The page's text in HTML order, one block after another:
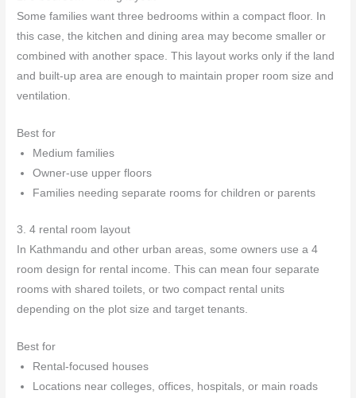
Some families want three bedrooms within a compact floor. In
this case, the kitchen and dining area may become smaller or
combined with another space. This layout works only if the land
and built-up area are enough to maintain proper room size and
ventilation.
Best for
Medium families
Owner-use upper floors
Families needing separate rooms for children or parents
3. 4 rental room layout
In Kathmandu and other urban areas, some owners use a 4
room design for rental income. This can mean four separate
rooms with shared toilets, or two compact rental units
depending on the plot size and target tenants.
Best for
Rental-focused houses
Locations near colleges, offices, hospitals, or main roads